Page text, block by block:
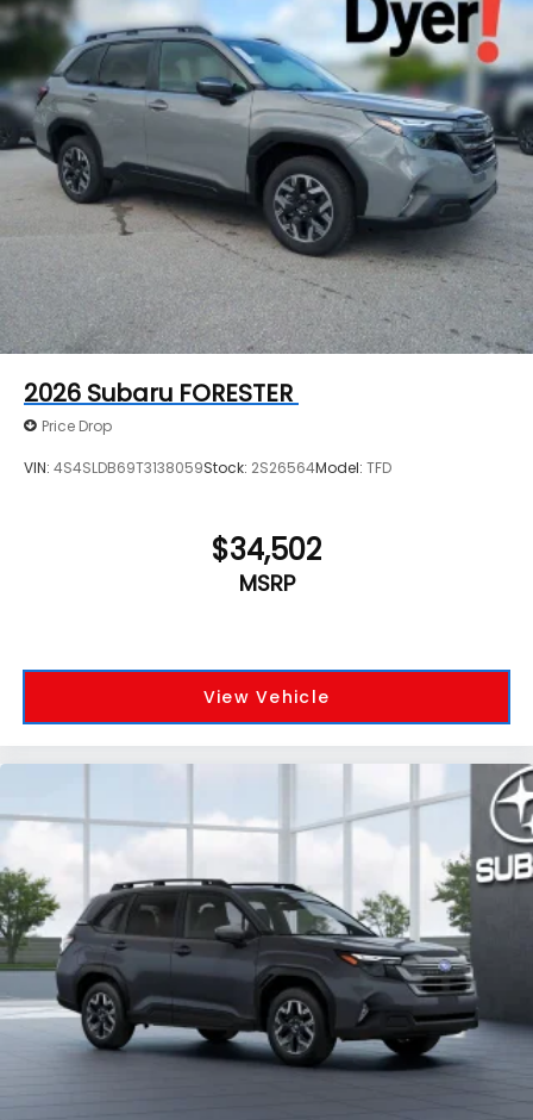
2026 Subaru FORESTER
Price Drop
VIN: 4S4SLDB69T3138059Stock: 2S26564Model: TFD
$34,502
MSRP
View Vehicle